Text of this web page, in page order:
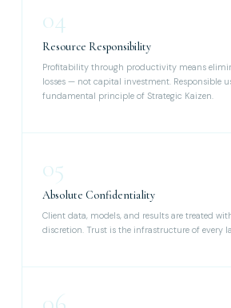
04
Resource Responsibility
Profitability through productivity means
losses — not capital investment. Responsible
fundamental principle of Strategic Kaizen.
05
Absolute Confidentiality
Client data, models, and results are treated
discretion. Trust is the infrastructure of every